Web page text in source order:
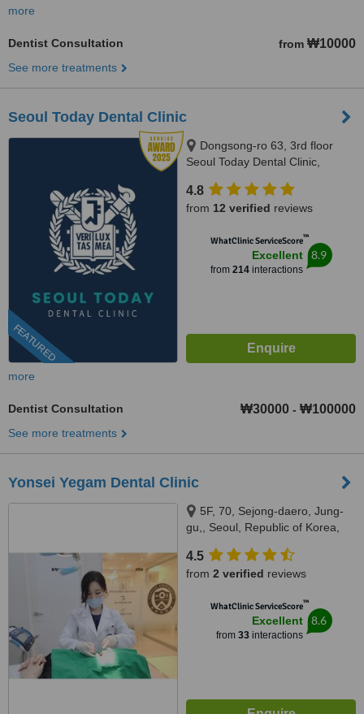
more
Dentist Consultation from ₩10000
See more treatments
Seoul Today Dental Clinic
FEATURED
Dongsong-ro 63, 3rd floor
Seoul Today Dental Clinic,
4.8
from 12 verified reviews
WhatClinic ServiceScore™
Excellent
from 214interactions
8.9
more
Dentist Consultation ₩30000 - ₩100000
See more treatments
Yonsei Yegam Dental Clinic
5F, 70, Sejong-daero, Jung-
gu,, Seoul, Republic of Korea,
4.5
from 2 verified reviews
WhatClinic ServiceScore™
Excellent
from 33interactions
8.6